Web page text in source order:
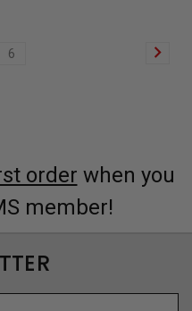
6
order when you
member!